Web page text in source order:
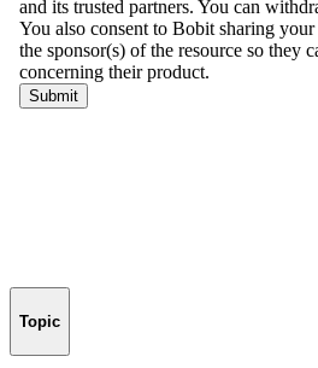
Topic